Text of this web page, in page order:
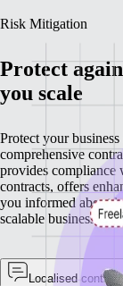
Risk Mitigation
Protect
you scale
Protect your
comprehensive
provides compliance
contracts, offers
you informed about
scalable business
Localised